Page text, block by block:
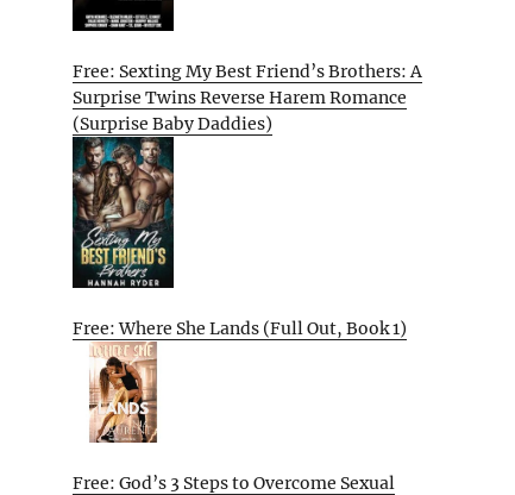
Free: Sexting My Best Friend’s Brothers: A
Surprise Twins Reverse Harem Romance
(Surprise Baby Daddies)
Free: Where She Lands (Full Out, Book 1)
Free: God’s 3 Steps to Overcome Sexual